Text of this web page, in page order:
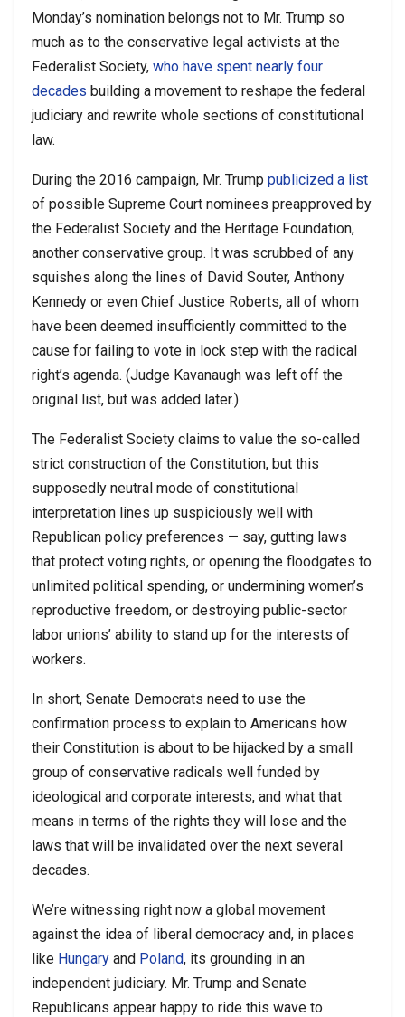
Monday’s nomination belongs not to Mr. Trump so
much as to the conservative legal activists at the
Federalist Society, who have spent nearly four
decades building a movement to reshape the federal
judiciary and rewrite whole sections of constitutional
law.
During the 2016 campaign, Mr. Trump publicized a list
of possible Supreme Court nominees preapproved by
the Federalist Society and the Heritage Foundation,
another conservative group. It was scrubbed of any
squishes along the lines of David Souter, Anthony
Kennedy or even Chief Justice Roberts, all of whom
have been deemed insufficiently committed to the
cause for failing to vote in lock step with the radical
right’s agenda. (Judge Kavanaugh was left off the
original list, but was added later.)
The Federalist Society claims to value the so-called
strict construction of the Constitution, but this
supposedly neutral mode of constitutional
interpretation lines up suspiciously well with
Republican policy preferences — say, gutting laws
that protect voting rights, or opening the floodgates to
unlimited political spending, or undermining women’s
reproductive freedom, or destroying public-sector
labor unions’ ability to stand up for the interests of
workers.
In short, Senate Democrats need to use the
confirmation process to explain to Americans how
their Constitution is about to be hijacked by a small
group of conservative radicals well funded by
ideological and corporate interests, and what that
means in terms of the rights they will lose and the
laws that will be invalidated over the next several
decades.
We’re witnessing right now a global movement
against the idea of liberal democracy and, in places
like Hungary and Poland, its grounding in an
independent judiciary. Mr. Trump and Senate
Republicans appear happy to ride this wave to